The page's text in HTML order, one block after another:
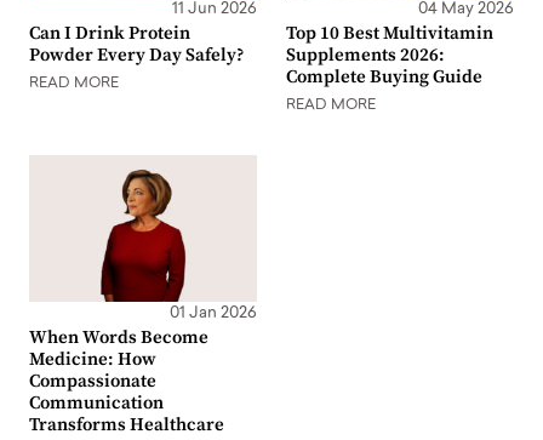
11 Jun 2026
Can I Drink Protein
Powder Every Day Safely?
READ MORE
04 May 2026
Top 10 Best Multivitamin
Supplements 2026:
Complete Buying Guide
READ MORE
01 Jan 2026
When Words Become
Medicine: How
Compassionate
Communication
Transforms Healthcare